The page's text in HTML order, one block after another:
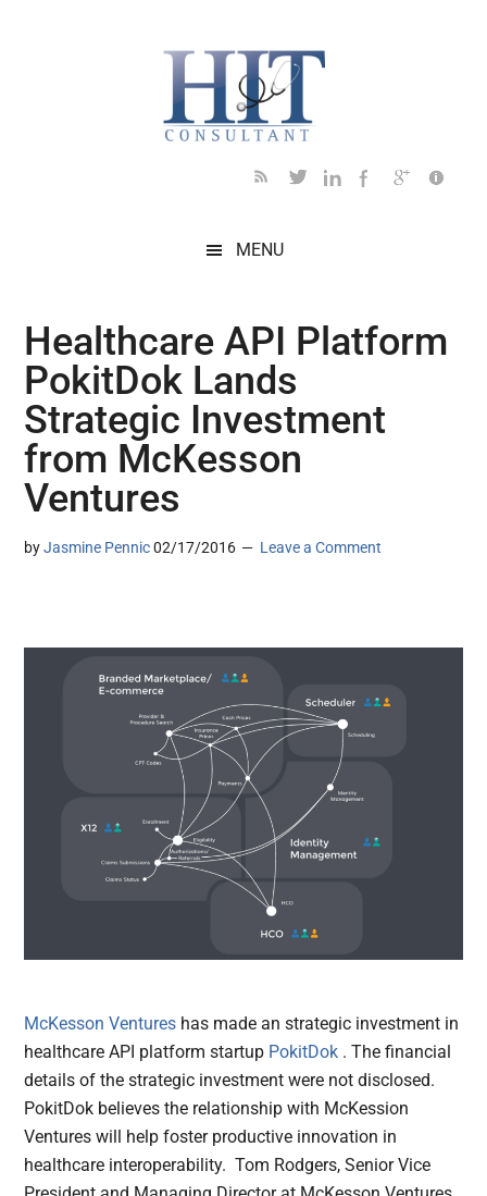
MENU
Healthcare API Platform
PokitDok Lands
Strategic Investment
from McKesson
Ventures
byJasmine Pennic 02/17/2016 Leave a Comment
McKesson Ventures has made an strategic investment in
healthcare API platform startup PokitDok . The financial
details of the strategic investment were not disclosed.
PokitDok believes the relationship with McKession
Ventures will help foster productive innovation in
healthcare interoperability. Tom Rodgers, Senior Vice